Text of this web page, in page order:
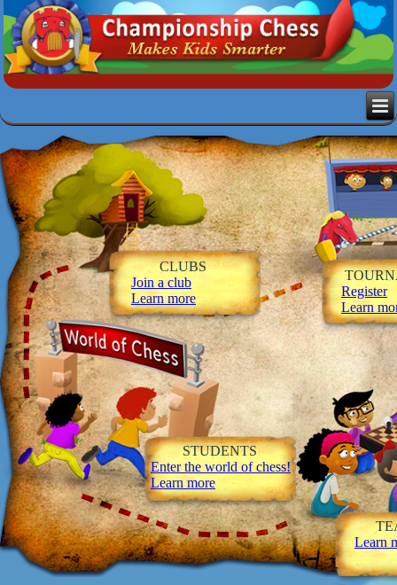
STUDENTS
Enter the world of chess!
Learn more
CLUBS
Join a club
Learn more
Register
Learn
Learn